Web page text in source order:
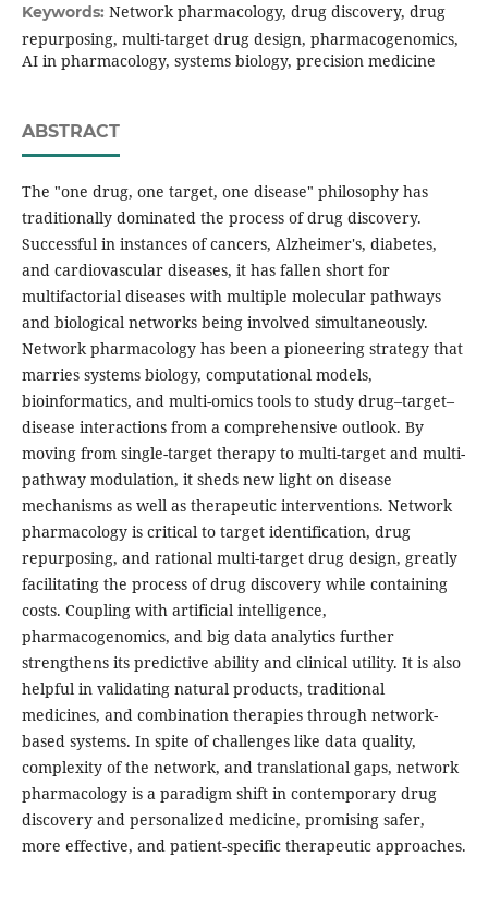
Keywords: Network pharmacology, drug discovery, drug
repurposing, multi-target drug design, pharmacogenomics,
AI in pharmacology, systems biology, precision medicine
ABSTRACT
The "one drug, one target, one disease" philosophy has
traditionally dominated the process of drug discovery.
Successful in instances of cancers, Alzheimer's, diabetes,
and cardiovascular diseases, it has fallen short for
multifactorial diseases with multiple molecular pathways
and biological networks being involved simultaneously.
Network pharmacology has been a pioneering strategy that
marries systems biology, computational models,
bioinformatics, and multi-omics tools to study drug–target–
disease interactions from a comprehensive outlook. By
moving from single-target therapy to multi-target and multi-
pathway modulation, it sheds new light on disease
mechanisms as well as therapeutic interventions. Network
pharmacology is critical to target identification, drug
repurposing, and rational multi-target drug design, greatly
facilitating the process of drug discovery while containing
costs. Coupling with artificial intelligence,
pharmacogenomics, and big data analytics further
strengthens its predictive ability and clinical utility. It is also
helpful in validating natural products, traditional
medicines, and combination therapies through network-
based systems. In spite of challenges like data quality,
complexity of the network, and translational gaps, network
pharmacology is a paradigm shift in contemporary drug
discovery and personalized medicine, promising safer,
more effective, and patient-specific therapeutic approaches.